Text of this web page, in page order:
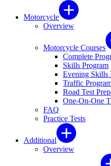
Motorcycle
Overview
Motorcycle Courses
Complete
Skills Program
Evening Skills
Traffic
Road Test
One-On-One
FAQ
Practice Tests
Additional
Overview